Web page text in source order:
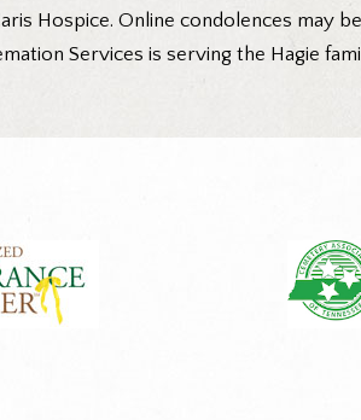
Hospice. Online condolences may
Services is serving the Hagie